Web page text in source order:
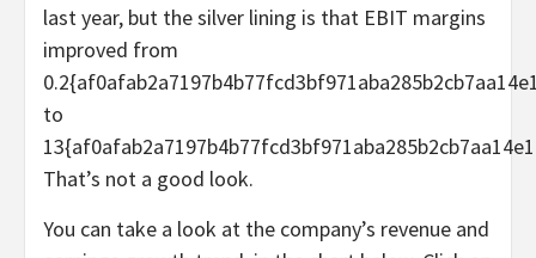
last year, but the silver lining is that EBIT margins
improved from
to
That’s not a good look.
You can take a look at the company’s revenue and